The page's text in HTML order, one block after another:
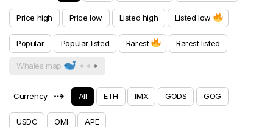
Price high Price low Listed high Listed low
Popular Popular listed Rarest Rarest listed
Whales map
Currency ⇢ All ETH IMX GODS GOG
USDC OMI APE